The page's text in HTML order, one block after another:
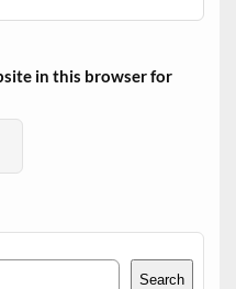
in this browser for
Search